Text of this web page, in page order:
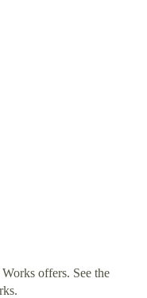
offers. See the